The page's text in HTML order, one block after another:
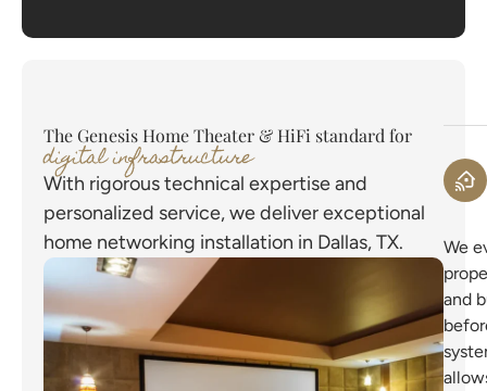
The Genesis Home Theater & HiFi standard for
digital infrastructure
With rigorous technical expertise and
personalized service, we deliver exceptional
home networking installation in Dallas, TX.
We
and